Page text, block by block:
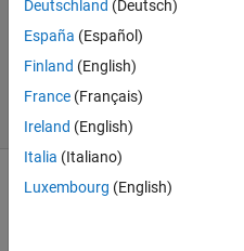
14 Aug
2023
40 Views
(30 days)
Show older
Deutschland (Deutsch)
España (Español)
Finland (English)
France (Français)
Ireland (English)
Italia (Italiano)
Luxembourg (English)